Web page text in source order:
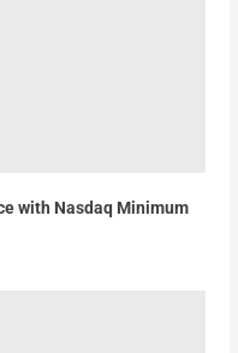
with Nasdaq Minimum